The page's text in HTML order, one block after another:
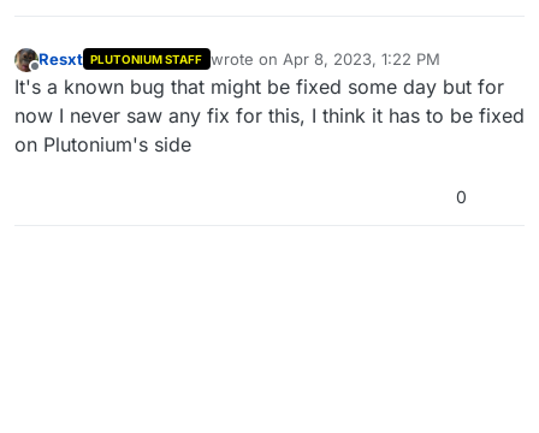
Offline
Resxt PLUTONIUM STAFF wrote on Apr 8, 2023, 1:22 PM
last edited by
It's a known bug that might be fixed some day but for
now I never saw any fix for this, I think it has to be fixed
on Plutonium's side
0